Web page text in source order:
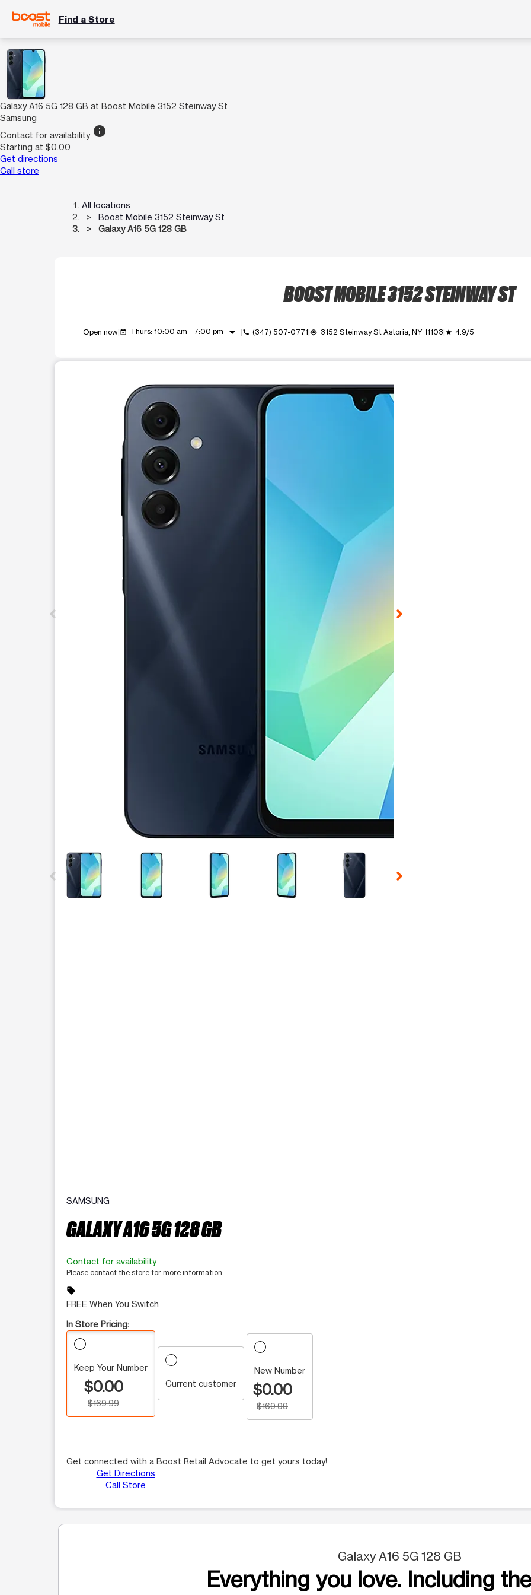
Find a Store
Galaxy A16 5G 128 GB at Boost Mobile 3152 Steinway St
Samsung
Contact for availability info
Starting at $0.00
Get directions
Call store
All locations
Boost Mobile 3152 Steinway St
Galaxy A16 5G 128 GB
BOOST MOBILE 3152 STEINWAY ST
Open now event_available Thurs: 10:00 am - 7:00 pm arrow_drop_down call (347) 507-0771 my_location 3152 Steinway St Astoria, NY 11103 grade 4.9/5
This carousel contains a column of small thumbnails. Selecting a thumbnail will change the main image in the
SAMSUNG
GALAXY A16 5G 128 GB
Contact for availability
Please contact the store for more information.
sell
FREE When You Switch
In Store Pricing:
Keep Your Number
$0.00
$169.99
Current customer
New Number
$0.00
$169.99
Get connected with a Boost Retail Advocate to get yours today!
Get Directions
Call Store
Galaxy A16 5G 128 GB
Everything you love. Including